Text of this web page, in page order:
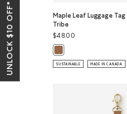
Maple Leaf Luggage Tag
Tribe
$48.00
Maple Leaf Luggage Tag
SUSTAINABLE MADE IN CANADA
UNLOCK $10 OFF*